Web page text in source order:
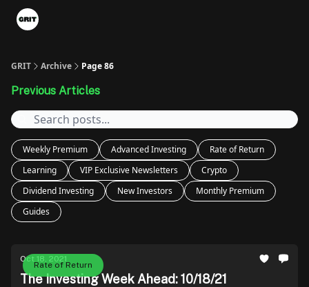
GRIT Archive Page 86
Previous Articles
Weekly Premium Advanced Investing
Rate of Return
Learning
VIP Exclusive Newsletters
Crypto
Dividend Investing
New Investors
Monthly Premium
Guides
Rate of Return
Oct 18, 2021
The Investing Week Ahead: 10/18/21